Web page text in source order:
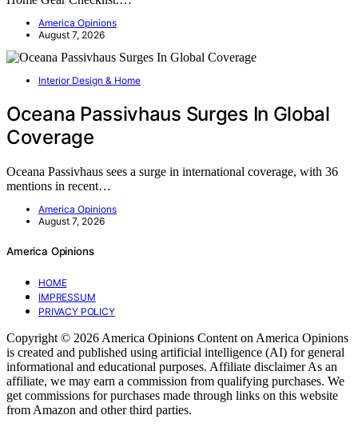
America Opinions
August 7, 2026
Interior Design & Home
Oceana Passivhaus Surges In Global
Coverage
Oceana Passivhaus sees a surge in international coverage, with 36
mentions in recent…
America Opinions
August 7, 2026
America Opinions
HOME
IMPRESSUM
PRIVACY POLICY
Copyright © 2026 America Opinions Content on America Opinions
is created and published using artificial intelligence (AI) for general
informational and educational purposes. Affiliate disclaimer As an
affiliate, we may earn a commission from qualifying purchases. We
get commissions for purchases made through links on this website
from Amazon and other third parties.